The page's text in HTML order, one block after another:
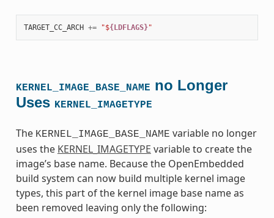
TARGET_CC_ARCH += "${LDFLAGS}"
KERNEL_IMAGE_BASE_NAME no Longer
Uses KERNEL_IMAGETYPE
The KERNEL_IMAGE_BASE_NAME variable no longer
uses the KERNEL_IMAGETYPE variable to create the
image’s base name. Because the OpenEmbedded
build system can now build multiple kernel image
types, this part of the kernel image base name as
been removed leaving only the following: